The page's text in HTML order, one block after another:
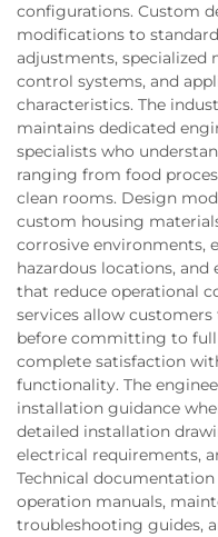
configurations. Custom
modifications to
adjustments,
control systems, and
characteristics. The
maintains dedicated
specialists who
ranging from food
clean rooms. Design
custom housing
corrosive environments,
hazardous locations,
that reduce operational
services allow
before committing to
complete satisfaction
functionality. The
installation guidance
detailed installation
electrical requirements,
Technical
operation manuals,
troubleshooting guides,